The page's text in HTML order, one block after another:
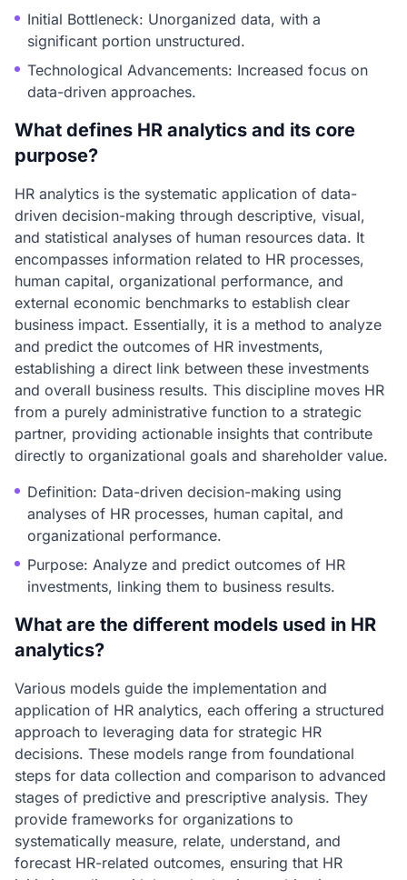
Initial Bottleneck: Unorganized data, with a
significant portion unstructured.
Technological Advancements: Increased focus on
data-driven approaches.
What defines HR analytics and its core
purpose?
HR analytics is the systematic application of data-
driven decision-making through descriptive, visual,
and statistical analyses of human resources data. It
encompasses information related to HR processes,
human capital, organizational performance, and
external economic benchmarks to establish clear
business impact. Essentially, it is a method to analyze
and predict the outcomes of HR investments,
establishing a direct link between these investments
and overall business results. This discipline moves HR
from a purely administrative function to a strategic
partner, providing actionable insights that contribute
directly to organizational goals and shareholder value.
Definition: Data-driven decision-making using
analyses of HR processes, human capital, and
organizational performance.
Purpose: Analyze and predict outcomes of HR
investments, linking them to business results.
What are the different models used in HR
analytics?
Various models guide the implementation and
application of HR analytics, each offering a structured
approach to leveraging data for strategic HR
decisions. These models range from foundational
steps for data collection and comparison to advanced
stages of predictive and prescriptive analysis. They
provide frameworks for organizations to
systematically measure, relate, understand, and
forecast HR-related outcomes, ensuring that HR